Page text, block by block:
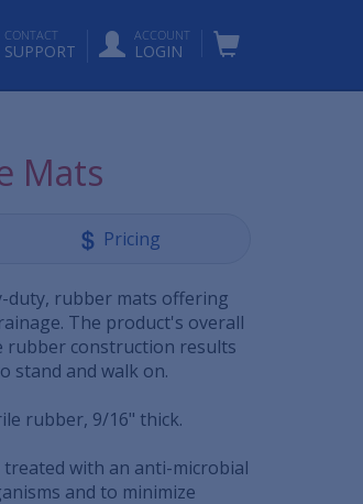
CONTACT
SUPPORT
ACCOUNT
LOGIN
Mats
Pricing
duty, rubber mats offering
The product's overall
rubber construction results
stand and walk on.
rubber, 9/16" thick.
with an anti-microbial
and to minimize